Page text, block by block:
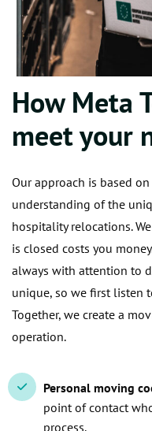
How Meta
meet your
Our approach is based
understanding of the
hospitality relocations.
is closed costs you
always with attention to
unique, so we first listen
Together, we create a
operation.
Personal moving
point of contact
process.